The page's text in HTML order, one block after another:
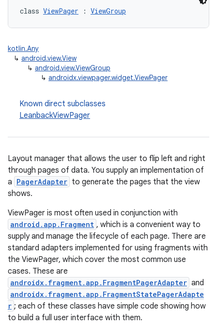
class ViewPager : ViewGroup
kotlin.Any
↳ android.view.View
↳ android.view.ViewGroup
↳ androidx.viewpager.widget.ViewPager
Known direct subclasses
LeanbackViewPager
Layout manager that allows the user to flip left and right
through pages of data. You supply an implementation of
a PagerAdapter to generate the pages that the view
shows.
ViewPager is most often used in conjunction with
android.app.Fragment , which is a convenient way to
supply and manage the lifecycle of each page. There are
standard adapters implemented for using fragments with
the ViewPager, which cover the most common use
cases. These are
androidx.fragment.app.FragmentPagerAdapter and
androidx.fragment.app.FragmentStatePagerAdapte
r ; each of these classes have simple code showing how
to build a full user interface with them.